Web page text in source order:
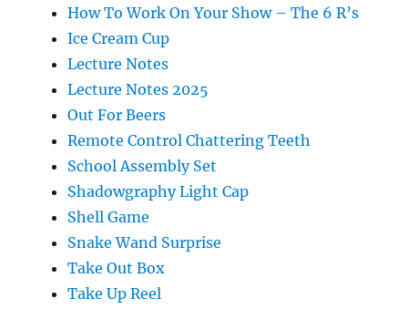
How To Work On Your Show – The 6 R’s
Ice Cream Cup
Lecture Notes
Lecture Notes 2025
Out For Beers
Remote Control Chattering Teeth
School Assembly Set
Shadowgraphy Light Cap
Shell Game
Snake Wand Surprise
Take Out Box
Take Up Reel